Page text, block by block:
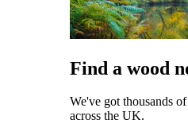
Find a wood
We've got thousands
across the UK.